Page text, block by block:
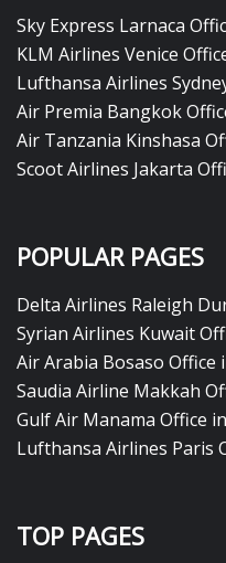
Sky Express Larnaca
KLM Airlines Venice
Lufthansa Airlines
Air Premia Bangkok
Air Tanzania Kinshasa
Scoot Airlines Jakarta
POPULAR PAGES
Delta Airlines Raleigh
Syrian Airlines Kuwait
Air Arabia Bosaso Office
Saudia Airline Makkah
Gulf Air Manama Office
Lufthansa Airlines Paris
TOP PAGES